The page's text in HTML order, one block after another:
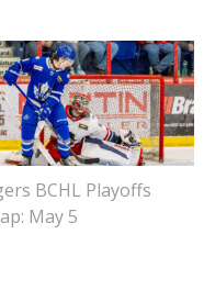
BCHL Playoffs
May 5